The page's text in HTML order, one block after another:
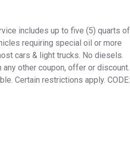
includes up to five (5) quarts of
requiring special oil or more
cars & light trucks. No diesels.
other coupon, offer or discount.
Certain restrictions apply. CODE: